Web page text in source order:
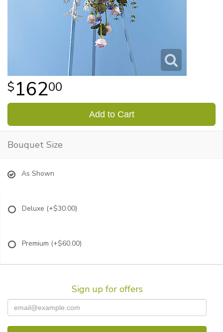
16200
Add to Cart
Bouquet Size
As Shown
Deluxe (+$30.00)
Premium (+$60.00)
Sign up for offers